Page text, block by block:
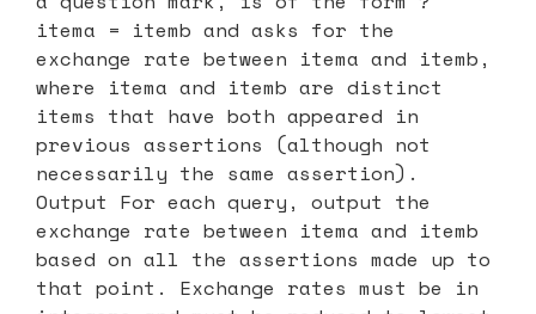
itema = itemb and asks for the
exchange rate between itema and itemb,
where itema and itemb are distinct
items that have both appeared in
previous assertions (although not
necessarily the same assertion).
Output For each query, output the
exchange rate between itema and itemb
based on all the assertions made up to
that point. Exchange rates must be in